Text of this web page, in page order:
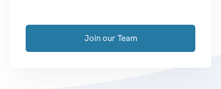
Join our Team